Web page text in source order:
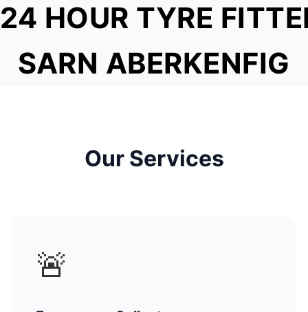
24 HOUR TYRE
SARN ABERKENFIG
Our Services
🚨